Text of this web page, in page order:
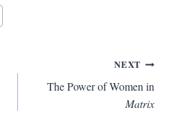
NEXT
The Power of Women in
Matrix